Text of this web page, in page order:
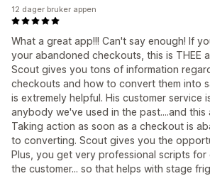
What a great app!!! Can't say enough! If
your abandoned checkouts, this is THEE
Scout gives you tons of information
checkouts and how to convert them into
is extremely helpful. His customer service
anybody we've used in the past....and this
Taking action as soon as a checkout is
to converting. Scout gives you the
Plus, you get very professional scripts for
the customer... so that helps with stage
12 dager bruker appen